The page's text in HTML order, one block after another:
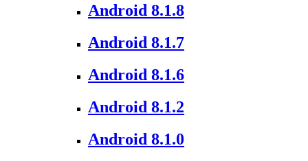
Android 8.1.8
Android 8.1.7
Android 8.1.6
Android 8.1.2
Android 8.1.0